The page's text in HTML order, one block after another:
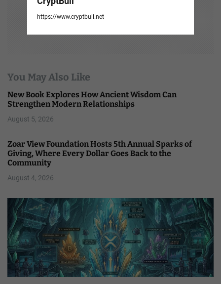
https://www.cryptbull.net
You May Also Like
New Book Explores How Ancient Wisdom Can
Strengthen Modern Relationships
August 5, 2026
Zoar View Foundation Hosts 5th Annual Sparks of
Giving, Where Every Dollar Goes Back to the
Community
August 4, 2026